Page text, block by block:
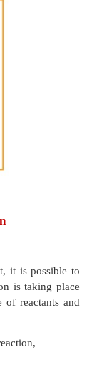
reactions and